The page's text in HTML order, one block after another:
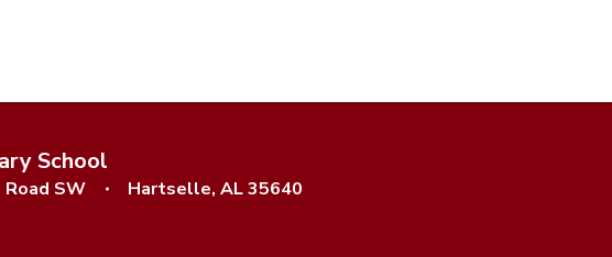
School
SW
Hartselle, AL 35640